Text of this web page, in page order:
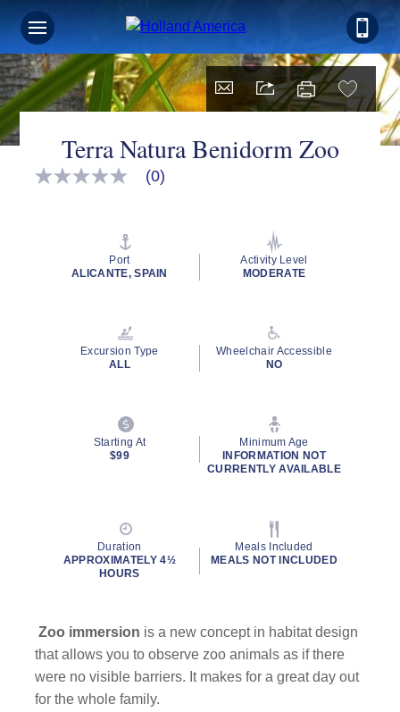
Terra Natura Benidorm Zoo
No
(0)
Port
ALICANTE, SPAIN
Activity Level
MODERATE
Excursion Type
ALL
Wheelchair Accessible
NO
Starting At
$99
Minimum Age
INFORMATION NOT
CURRENTLY AVAILABLE
Duration
APPROXIMATELY 4½
HOURS
Meals Included
MEALS NOT INCLUDED
Zoo immersion is a new concept in habitat design
that allows you to observe zoo animals as if there
were no visible barriers. It makes for a great day out
for the whole family.